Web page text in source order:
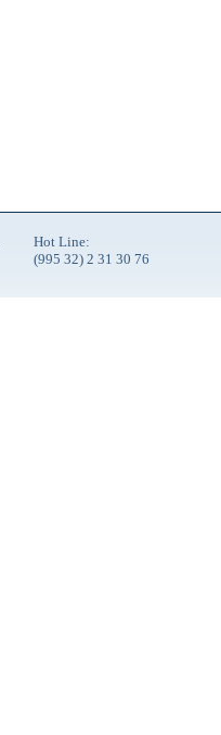
Hot Line:
(995 32) 2 31 30 76